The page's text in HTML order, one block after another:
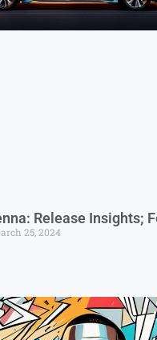
Release Insights;
25, 2024